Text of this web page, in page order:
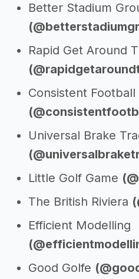
Better Stadium
Rapid Get Around
Consistent Football
Universal Brake
Little Golf Game
The British Riviera
Efficient Modelling
Good Golfe